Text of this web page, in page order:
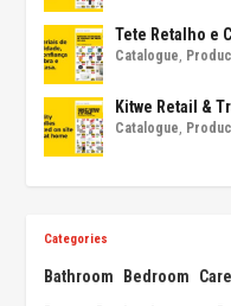
Tete Retalho e
Catalogue,
Kitwe Retail &
Catalogue,
Categories
Bathroom Bedroom